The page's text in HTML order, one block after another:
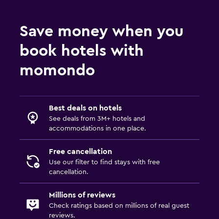
Clothes rack
Wardrobe or closet
Laundry
Save money when you
book hotels with
momondo
Best deals on hotels
See deals from 3M+ hotels and
accommodations in one place.
Free cancellation
Use our filter to find stays with free
cancellation.
Millions of reviews
Check ratings based on millions of real guest
reviews.